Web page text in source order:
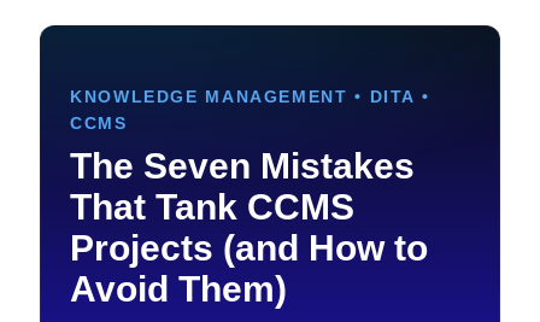
KNOWLEDGE MANAGEMENT • DITA •
CCMS
The Seven Mistakes
That Tank CCMS
Projects (and How to
Avoid Them)